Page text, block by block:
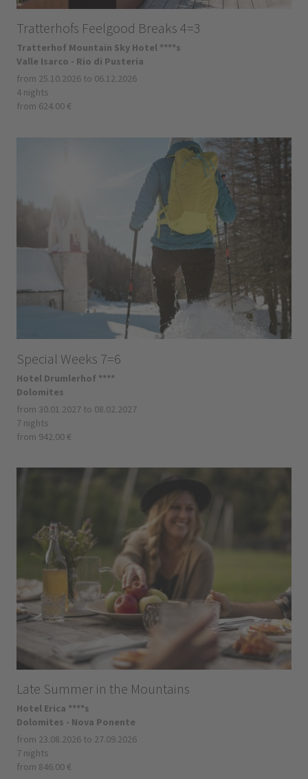
Tratterhofs Feelgood Breaks 4=3
Tratterhof Mountain Sky Hotel ****s
Valle Isarco - Rio di Pusteria
from 25.10.2026 to 06.12.2026
4 nights
from 624.00 €
Special Weeks 7=6
Hotel Drumlerhof ****
Dolomites
from 30.01.2027 to 08.02.2027
7 nights
from 942.00 €
Late Summer in the Mountains
Hotel Erica ****s
Dolomites - Nova Ponente
from 23.08.2026 to 27.09.2026
7 nights
from 846.00 €